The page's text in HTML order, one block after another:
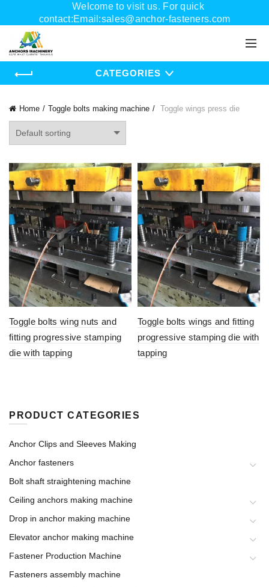
Welcome to visit us. For quick
contact:Email:sales@anchor-fasteners.com
CATEGORIES
Home Toggle bolts making machine Toggle wings press die
Toggle bolts wing nuts and
fitting progressive stamping
die with tapping
Toggle bolts wings and fitting
progressive stamping die with
tapping
PRODUCT CATEGORIES
Anchor Clips and Sleeves Making
Anchor fasteners
Bolt shaft straightening machine
Ceiling anchors making machine
Drop in anchor making machine
Elevator anchor making machine
Fastener Production Machine
Fasteners assembly machine